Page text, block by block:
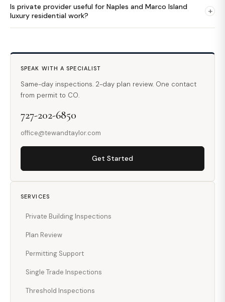
Is private provider useful for Naples and Marco Island
luxury residential work?
+
SPEAK WITH A SPECIALIST
Same-day inspections. 2-day plan review. One contact
from permit to CO.
727-202-6850
office@tewandtaylor.com
Get Started
SERVICES
Private Building Inspections
Plan Review
Permitting Support
Single Trade Inspections
Threshold Inspections